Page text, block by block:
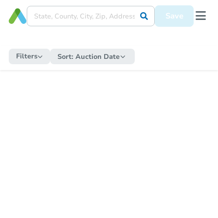
Save
Filters Sort: Auction Date